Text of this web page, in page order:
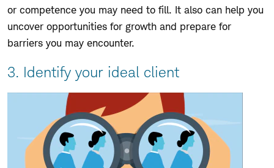
or competence you may need to fill. It also can help you
uncover opportunities for growth and prepare for
barriers you may encounter.
3. Identify your ideal client